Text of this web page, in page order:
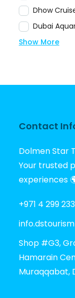
Dhow
Dubai
Show More
Contact
Dolmen Star
Your trusted
experiences
+971 4 299
Shop #G3,
Hamarain
Muraqqabat,